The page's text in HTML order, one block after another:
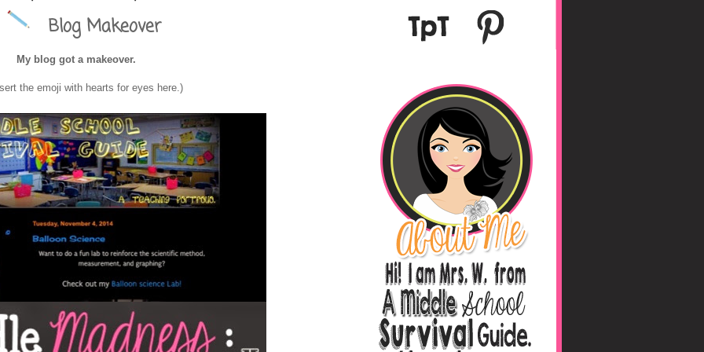
Survival Guide
Blog Makeover
My blog got a makeover.
the emoji with hearts for eyes here.)